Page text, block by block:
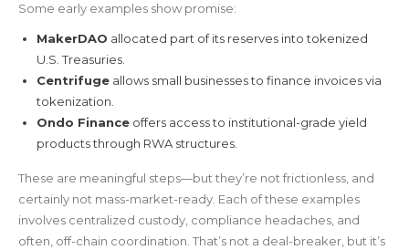
Some early examples show promise:
MakerDAO allocated part of its reserves into tokenized
U.S. Treasuries.
Centrifuge allows small businesses to finance invoices via
tokenization.
Ondo Finance offers access to institutional-grade yield
products through RWA structures.
These are meaningful steps—but they’re not frictionless, and
certainly not mass-market-ready. Each of these examples
involves centralized custody, compliance headaches, and
often, off-chain coordination. That’s not a deal-breaker, but it’s